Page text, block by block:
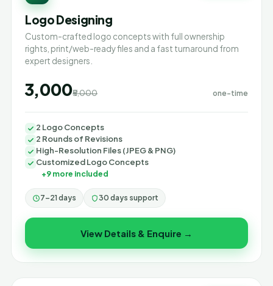
Logo Designing
Custom-crafted logo concepts with full ownership
rights, print/web-ready files and a fast turnaround from
expert designers.
₹3,000₹5,000 one-time
2 Logo Concepts
2 Rounds of Revisions
High-Resolution Files (JPEG & PNG)
Customized Logo Concepts
+9 more included
7–21 days 30 days support
View Details & Enquire →